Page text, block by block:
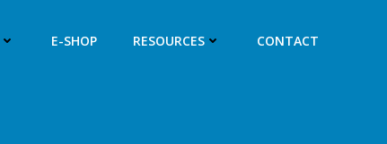
E-SHOP RESOURCES CONTACT